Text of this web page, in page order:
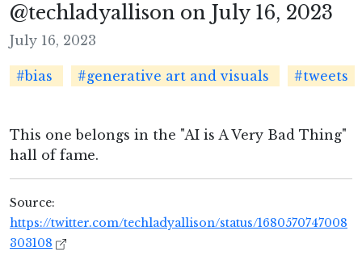
@techladyallison on July 16, 2023
July 16, 2023
#bias #generative art and visuals #tweets
This one belongs in the "AI is A Very Bad Thing"
hall of fame.
Source:
https://twitter.com/techladyallison/status/1680570747008
303108